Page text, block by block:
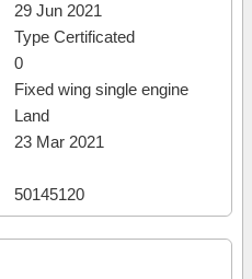
29 Jun 2021
Type Certificated
0
Fixed wing single engine
Land
23 Mar 2021
50145120